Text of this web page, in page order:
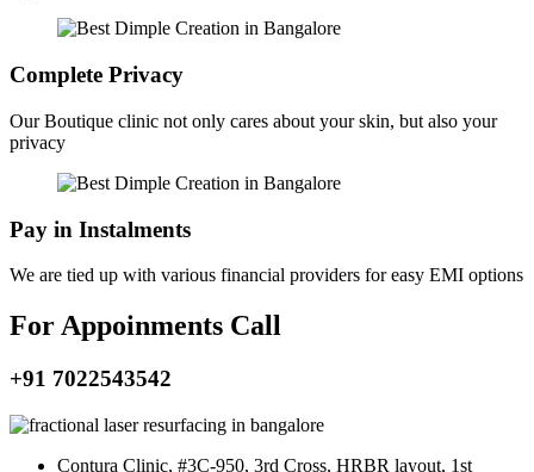
Complete Privacy
Our Boutique clinic not only cares about your skin, but also your
privacy
Pay in Instalments
We are tied up with various financial providers for easy EMI options
For Appoinments Call
+91 7022543542
Contura Clinic, #3C-950, 3rd Cross, HRBR layout, 1st